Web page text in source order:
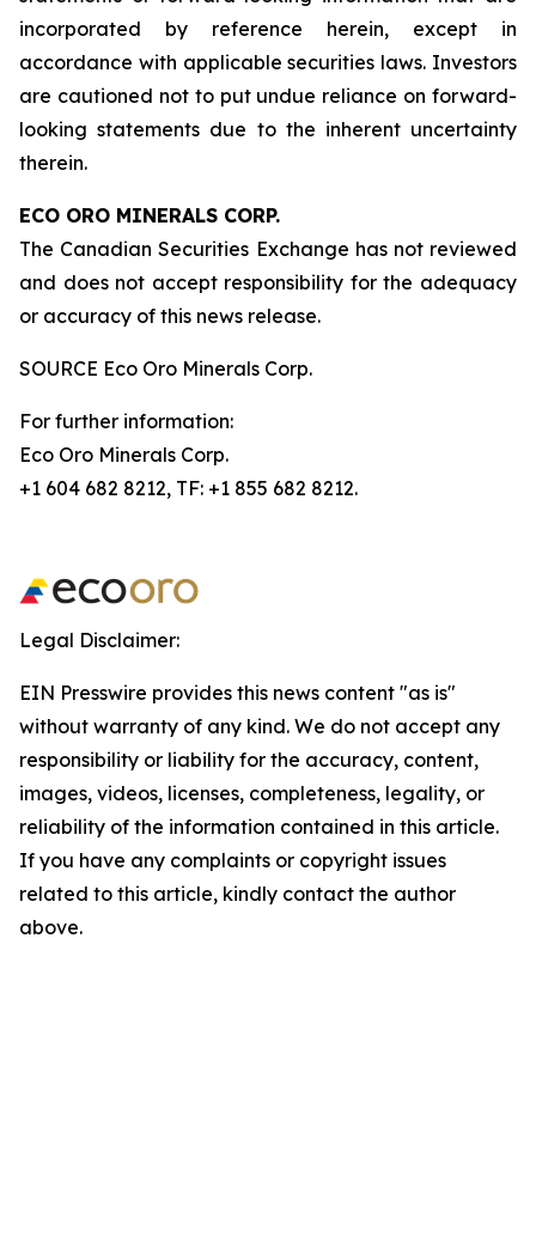
incorporated by reference herein, except in
accordance with applicable securities laws. Investors
are cautioned not to put undue reliance on forward-
looking statements due to the inherent uncertainty
therein.
ECO ORO MINERALS CORP.
The Canadian Securities Exchange has not reviewed
and does not accept responsibility for the adequacy
or accuracy of this news release.
SOURCE Eco Oro Minerals Corp.
For further information:
Eco Oro Minerals Corp.
+1 604 682 8212, TF: +1 855 682 8212.
Legal Disclaimer:
EIN Presswire provides this news content "as is"
without warranty of any kind. We do not accept any
responsibility or liability for the accuracy, content,
images, videos, licenses, completeness, legality, or
reliability of the information contained in this article.
If you have any complaints or copyright issues
related to this article, kindly contact the author
above.